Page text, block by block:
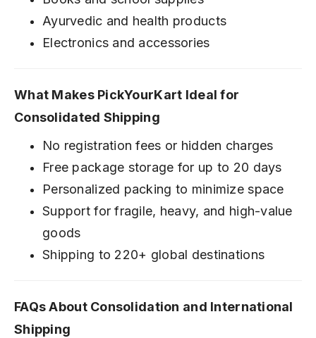
Ayurvedic and health products
Electronics and accessories
What Makes PickYourKart Ideal for
Consolidated Shipping
No registration fees or hidden charges
Free package storage for up to 20 days
Personalized packing to minimize space
Support for fragile, heavy, and high-value
goods
Shipping to 220+ global destinations
FAQs About Consolidation and International
Shipping